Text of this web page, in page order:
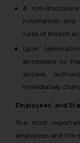
A non-
information
case of breach
Upon
accessible to
access,
immediately
Employees’ and
The most
employees and